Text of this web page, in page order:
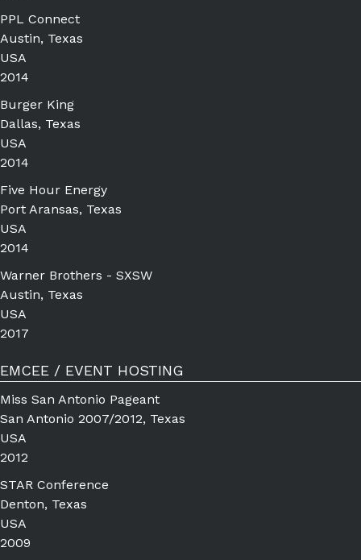
PPL Connect
Austin, Texas
USA
2014
Burger King
Dallas, Texas
USA
2014
Five Hour Energy
Port Aransas, Texas
USA
2014
Warner Brothers - SXSW
Austin, Texas
USA
2017
EMCEE / EVENT HOSTING
Miss San Antonio Pageant
San Antonio 2007/2012, Texas
USA
2012
STAR Conference
Denton, Texas
USA
2009